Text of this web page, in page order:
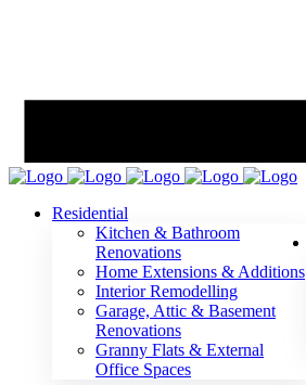
Residential
Kitchen & Bathroom
Renovations
Home Extensions & Additions
Interior Remodelling
Garage, Attic & Basement
Renovations
Granny Flats & External
Office Spaces